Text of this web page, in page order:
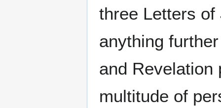
three Letters of
anything
and Revelation
multitude of